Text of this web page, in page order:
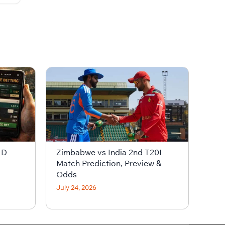
Zimbabwe vs India 2nd T20I
Match Prediction, Preview &
Odds
July 24, 2026